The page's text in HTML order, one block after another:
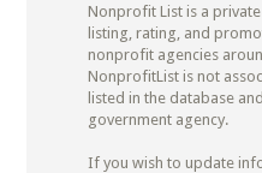
Nonprofit List is a
listing, rating, and
nonprofit agencies
NonprofitList is not
listed in the database
government agency.
If you wish to update